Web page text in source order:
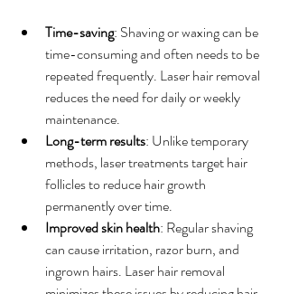
Time-saving: Shaving or waxing can be
time-consuming and often needs to be
repeated frequently. Laser hair removal
reduces the need for daily or weekly
maintenance.
Long-term results: Unlike temporary
methods, laser treatments target hair
follicles to reduce hair growth
permanently over time.
Improved skin health: Regular shaving
can cause irritation, razor burn, and
ingrown hairs. Laser hair removal